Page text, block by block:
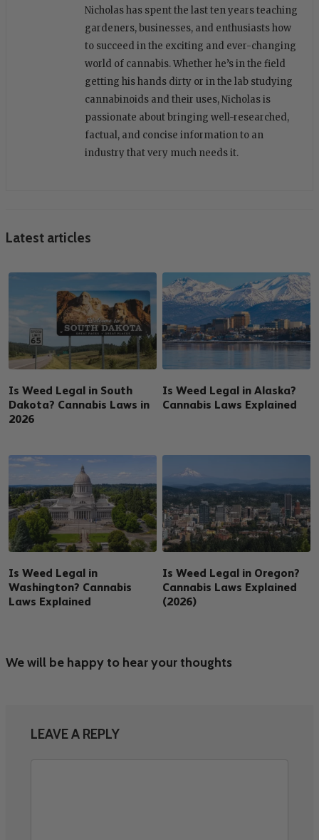
Nicholas has spent the last ten years teaching
gardeners, businesses, and enthusiasts how
to succeed in the exciting and ever-changing
world of cannabis. Whether he’s in the field
getting his hands dirty or in the lab studying
cannabinoids and their uses, Nicholas is
passionate about bringing well-researched,
factual, and concise information to an
industry that very much needs it.
Latest articles
Is Weed Legal in South
Dakota? Cannabis Laws in
2026
Is Weed Legal in Alaska?
Cannabis Laws Explained
Is Weed Legal in
Washington? Cannabis
Laws Explained
Is Weed Legal in Oregon?
Cannabis Laws Explained
(2026)
We will be happy to hear your thoughts
LEAVE A REPLY